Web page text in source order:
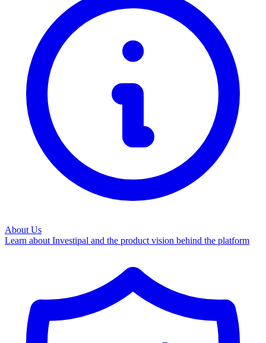
About Us
Learn about Investipal and the product vision behind the platform